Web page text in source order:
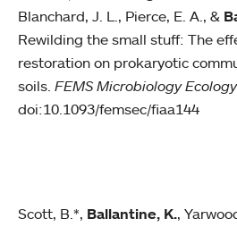
Blanchard, J. L., Pierce, E. A., &
Rewilding the small stuff: The
restoration on prokaryotic
soils. FEMS Microbiology Ecology
doi:10.1093/femsec/fiaa144
Scott, B.*, Ballantine, K.,